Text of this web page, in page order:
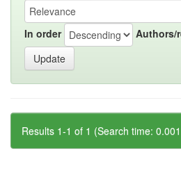
In order Authors/
Results 1-1 of 1 (Search time: